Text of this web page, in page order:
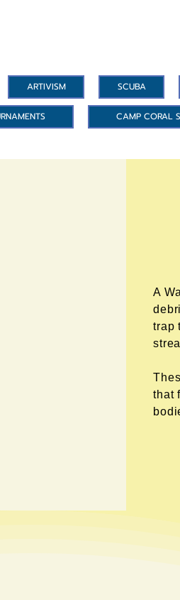
ARTIVISM SCUBA
CAMP CORAL
A
trap
that